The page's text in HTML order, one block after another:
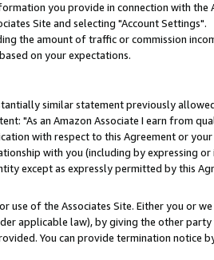
you provide in connection with the
Site and selecting "Account Settings".
the amount of traffic or commission
on your expectations.
similar statement previously
"As an Amazon Associate I earn from
with respect to this Agreement or
with you (including by expressing
except as expressly permitted by this
of the Associates Site. Either you or
applicable law), by giving the other
You can provide termination notice